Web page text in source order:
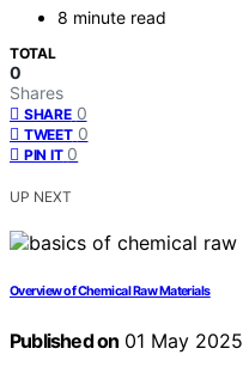
8 minute read
TOTAL
0
Shares
SHARE 0
TWEET 0
PIN IT 0
UP NEXT
Overview of Chemical Raw Materials
Published on 01 May 2025